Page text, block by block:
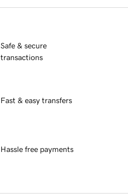
Safe & secure
transactions
Fast & easy transfers
Hassle free payments